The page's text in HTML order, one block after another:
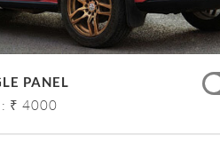
PANEL
: ₹ 4000